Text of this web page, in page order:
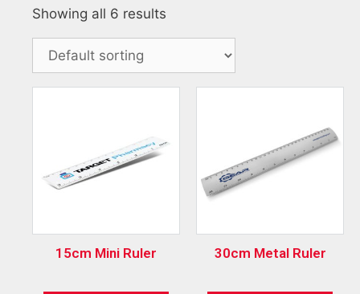
Showing all 6 results
15cm Mini Ruler 30cm Metal Ruler